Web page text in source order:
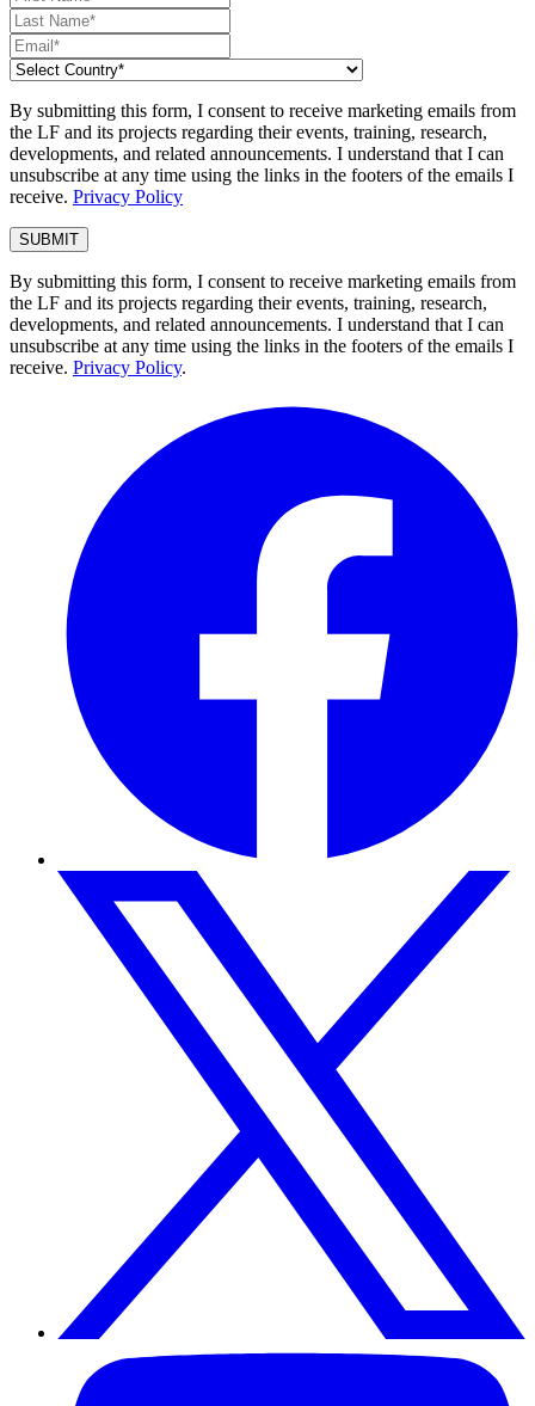
By submitting this form, I consent to receive marketing emails from
the LF and its projects regarding their events, training, research,
developments, and related announcements. I understand that I can
unsubscribe at any time using the links in the footers of the emails I
receive. Privacy Policy
By submitting this form, I consent to receive marketing emails from
the LF and its projects regarding their events, training, research,
developments, and related announcements. I understand that I can
unsubscribe at any time using the links in the footers of the emails I
receive. Privacy Policy.